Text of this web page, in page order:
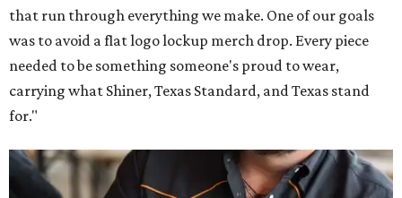
that run through everything we make. One of our goals
was to avoid a flat logo lockup merch drop. Every piece
needed to be something someone's proud to wear,
carrying what Shiner, Texas Standard, and Texas stand
for."